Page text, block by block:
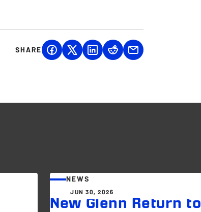
SHARE
JUN 30, 2026
NEWS
New Glenn Return to